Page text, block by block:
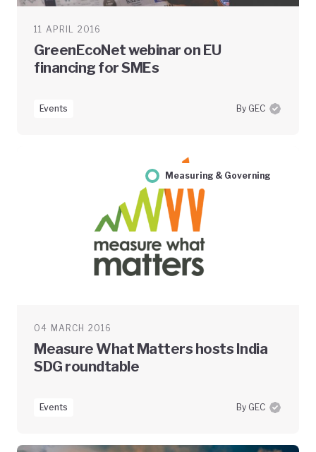
11 APRIL 2016
GreenEcoNet webinar on EU
financing for SMEs
Events By GEC
Measuring & Governing
04 MARCH 2016
Measure What Matters hosts India
SDG roundtable
Events By GEC